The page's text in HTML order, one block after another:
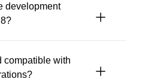
development
compatible with